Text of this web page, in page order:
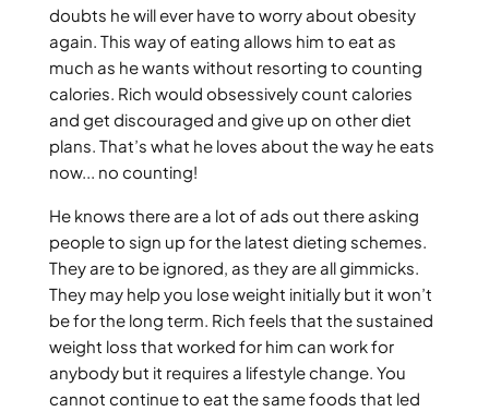
doubts he will ever have to worry about obesity
again. This way of eating allows him to eat as
much as he wants without resorting to counting
calories. Rich would obsessively count calories
and get discouraged and give up on other diet
plans. That’s what he loves about the way he eats
now... no counting!
He knows there are a lot of ads out there asking
people to sign up for the latest dieting schemes.
They are to be ignored, as they are all gimmicks.
They may help you lose weight initially but it won’t
be for the long term. Rich feels that the sustained
weight loss that worked for him can work for
anybody but it requires a lifestyle change. You
cannot continue to eat the same foods that led